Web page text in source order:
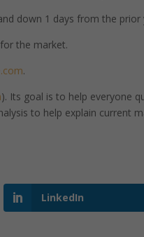
down 1 days from the prior
the market.
.
). Its goal is to help everyone
to help explain current
LinkedIn